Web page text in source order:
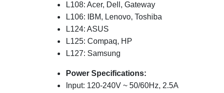
L108: Acer, Dell, Gateway
L106: IBM, Lenovo, Toshiba
L124: ASUS
L125: Compaq, HP
L127: Samsung
Power Specifications:
Input: 120-240V ~ 50/60Hz, 2.5A